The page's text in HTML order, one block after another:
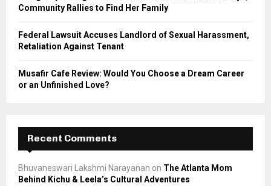
Community Rallies to Find Her Family
Federal Lawsuit Accuses Landlord of Sexual Harassment,
Retaliation Against Tenant
Musafir Cafe Review: Would You Choose a Dream Career
or an Unfinished Love?
Recent Comments
Bhuvaneswari Lakshmi Narayanan on The Atlanta Mom
Behind Kichu & Leela’s Cultural Adventures